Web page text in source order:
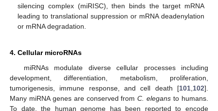
silencing complex (miRISC), then binds the target mRNA
leading to translational suppression or mRNA deadenylation
or mRNA degradation.
4. Cellular microRNAs
miRNAs modulate diverse cellular processes including
development, differentiation, metabolism, proliferation,
tumorigenesis, immune response, and cell death [101 102].
Many miRNA genes are conserved fromC. elegans to humans.
To date, the human genome has been reported to encode